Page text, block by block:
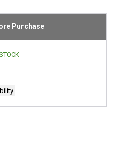
page
Purchase